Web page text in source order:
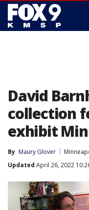
David
collection
exhibit
By Maury Glover
Updated April 26, 2022